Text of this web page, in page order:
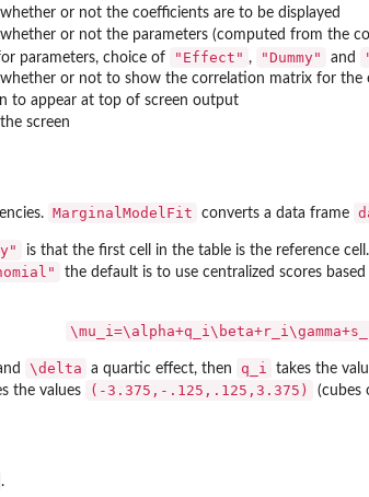
or not the coefficients are to be displayed
or not the parameters (computed from the
parameters, choice of "Effect" , "Dummy" and
or not to show the correlation matrix for the
to appear at top of screen output
screen
MarginalModelFit converts a data frame
is that the first cell in the table is the reference cell.
the default is to use centralized scores
\delta a quartic effect, then q_i takes the
the values (-3.375,-.125,.125,3.375) (cubes
.